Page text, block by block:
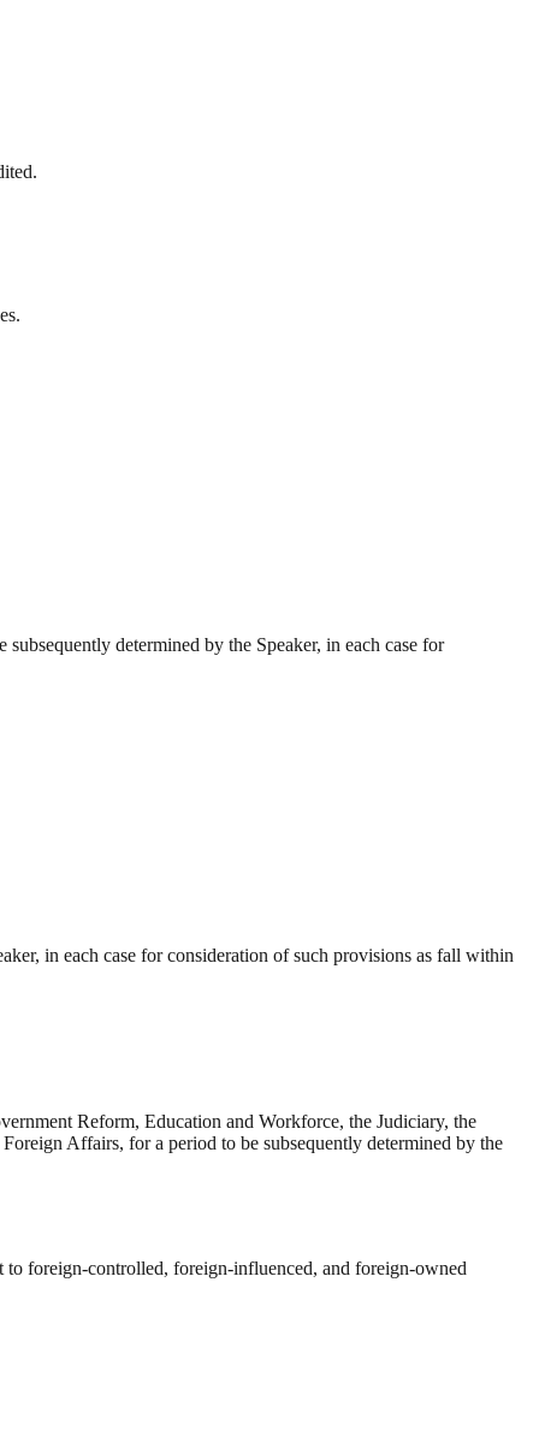
determined by the Speaker, in each case for
in each case for consideration of such provisions as fall within
Reform, Education and Workforce, the Judiciary, the
Affairs, for a period to be subsequently determined by the
foreign-controlled, foreign-influenced, and foreign-owned